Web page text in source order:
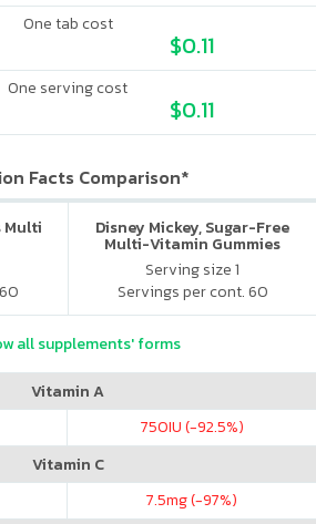
One tab cost
$0.11
One serving cost
$0.11
Facts Comparison*
Multi
Disney Mickey, Sugar-Free
Multi-Vitamin Gummies
Serving size 1
Servings per cont. 60
all supplements' forms
Vitamin A
750IU (-92.5%)
Vitamin C
7.5mg (-97%)